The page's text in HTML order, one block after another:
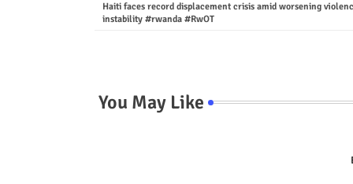
Haiti faces record displacement crisis amid worsening
instability #rwanda #RwOT
You May Like